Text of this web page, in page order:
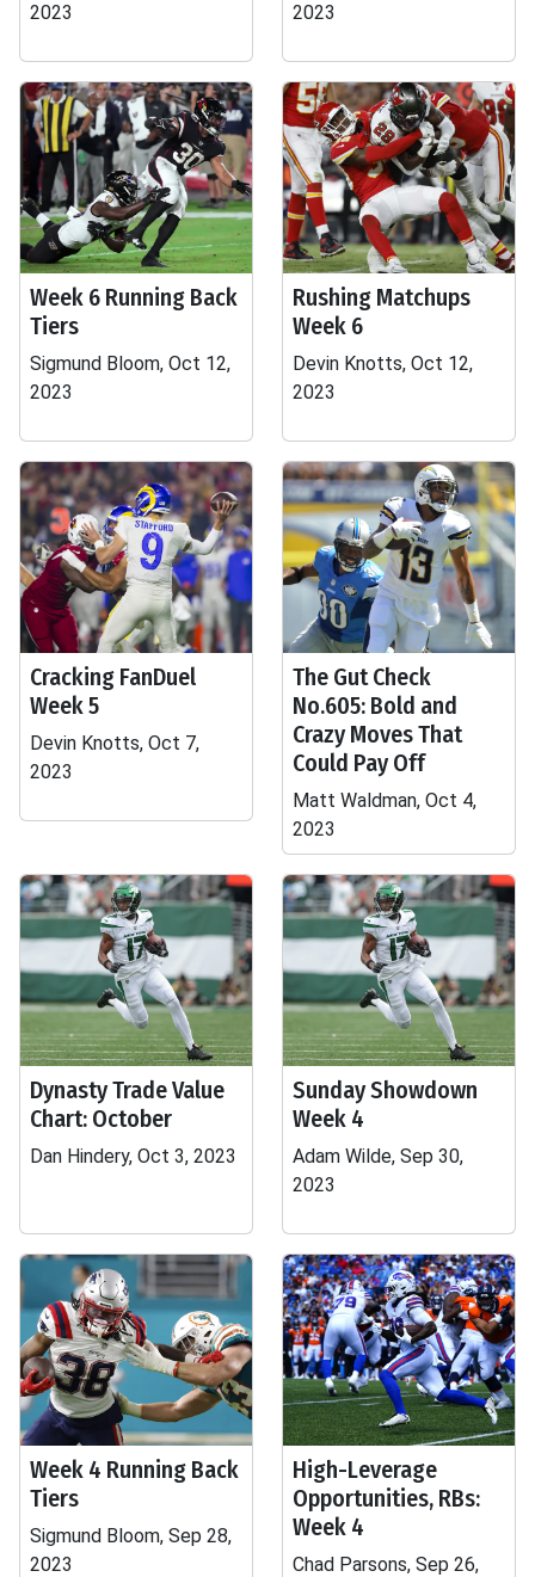
2023
2023
Week 6 Running Back
Tiers
Sigmund Bloom, Oct 12,
2023
Rushing Matchups
Week 6
Devin Knotts, Oct 12,
2023
Cracking FanDuel
Week 5
Devin Knotts, Oct 7,
2023
The Gut Check
No.605: Bold and
Crazy Moves That
Could Pay Off
Matt Waldman, Oct 4,
2023
Dynasty Trade Value
Chart: October
Dan Hindery, Oct 3, 2023
Sunday Showdown
Week 4
Adam Wilde, Sep 30,
2023
Week 4 Running Back
Tiers
Sigmund Bloom, Sep 28,
2023
High-Leverage
Opportunities, RBs:
Week 4
Chad Parsons, Sep 26,